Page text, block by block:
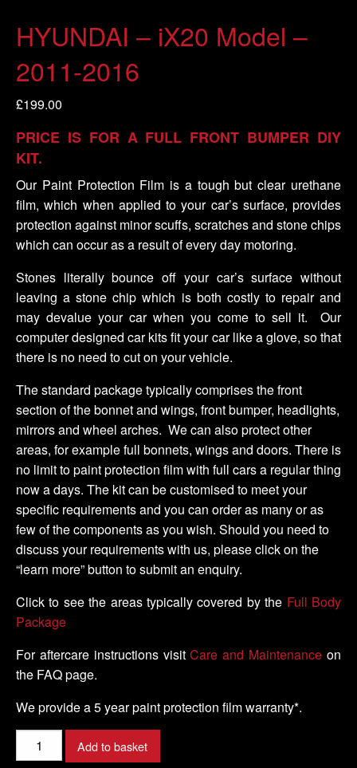
HYUNDAI – iX20 Model –
2011-2016
£199.00
PRICE IS FOR A FULL FRONT BUMPER DIY
KIT.
Our Paint Protection Film is a tough but clear urethane
film, which when applied to your car’s surface, provides
protection against minor scuffs, scratches and stone chips
which can occur as a result of every day motoring.
Stones literally bounce off your car’s surface without
leaving a stone chip which is both costly to repair and
may devalue your car when you come to sell it. Our
computer designed car kits fit your car like a glove, so that
there is no need to cut on your vehicle.
The standard package typically comprises the front
section of the bonnet and wings, front bumper, headlights,
mirrors and wheel arches. We can also protect other
areas, for example full bonnets, wings and doors. There is
no limit to paint protection film with full cars a regular thing
now a days. The kit can be customised to meet your
specific requirements and you can order as many or as
few of the components as you wish. Should you need to
discuss your requirements with us, please click on the
“learn more” button to submit an enquiry.
Click to see the areas typically covered by the Full Body
Package
For aftercare instructions visitCare and Maintenance on
the FAQ page.
We provide a 5 year paint protection film warranty*.
HYUNDAI
-
Add to basket